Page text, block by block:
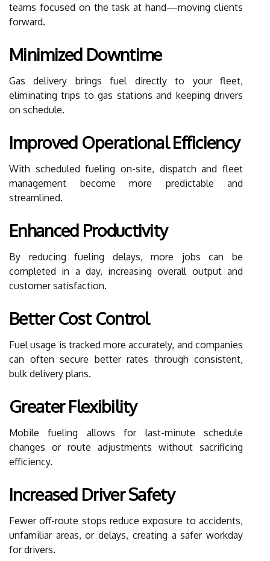
teams focused on the task at hand—moving clients
forward.
Minimized Downtime
Gas delivery brings fuel directly to your fleet,
eliminating trips to gas stations and keeping drivers
on schedule.
Improved Operational Efficiency
With scheduled fueling on-site, dispatch and fleet
management become more predictable and
streamlined.
Enhanced Productivity
By reducing fueling delays, more jobs can be
completed in a day, increasing overall output and
customer satisfaction.
Better Cost Control
Fuel usage is tracked more accurately, and companies
can often secure better rates through consistent,
bulk delivery plans.
Greater Flexibility
Mobile fueling allows for last-minute schedule
changes or route adjustments without sacrificing
efficiency.
Increased Driver Safety
Fewer off-route stops reduce exposure to accidents,
unfamiliar areas, or delays, creating a safer workday
for drivers.